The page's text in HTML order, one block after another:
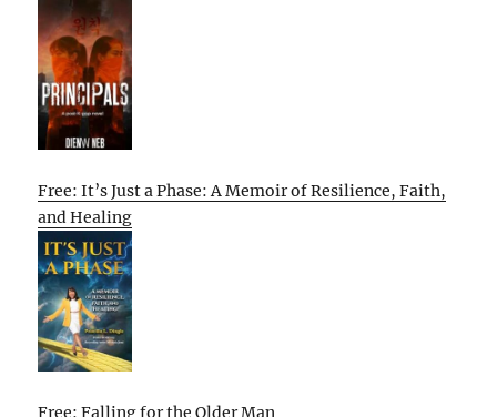
Free: It’s Just a Phase: A Memoir of Resilience, Faith,
and Healing
Free: Falling for the Older Man